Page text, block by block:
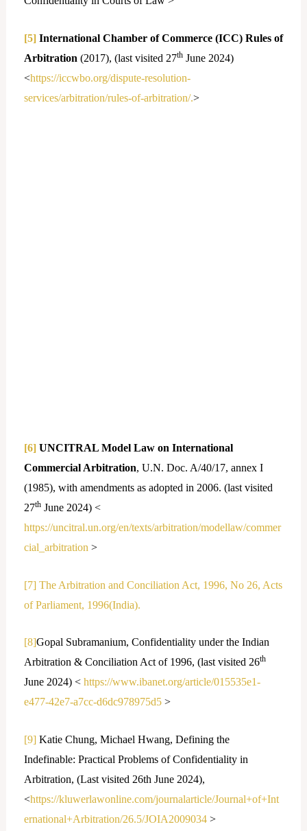
[5] International Chamber of Commerce (ICC) Rules of
Arbitration (2017), (last visited 27thJune 2024)
<https://iccwbo.org/dispute-resolution-
services/arbitration/rules-of-arbitration/.>
[6] UNCITRAL Model Law on International
Commercial Arbitration, U.N. Doc. A/40/17, annex I
(1985), with amendments as adopted in 2006. (last visited
27thJune 2024) <
https://uncitral.un.org/en/texts/arbitration/modellaw/commer
cial_arbitration >
[7] The Arbitration and Conciliation Act, 1996, No 26, Acts
of Parliament, 1996(India).
[8]Gopal Subramanium, Confidentiality under the Indian
Arbitration & Conciliation Act of 1996, (last visited 26th
June 2024) < https://www.ibanet.org/article/015535e1-
e477-42e7-a7cc-d6dc978975d5>
[9]Katie Chung, Michael Hwang, Defining the
Indefinable: Practical Problems of Confidentiality in
Arbitration, (Last visited 26th June 2024),
<https://kluwerlawonline.com/journalarticle/Journal+of+Int
ernational+Arbitration/26.5/JOIA2009034>